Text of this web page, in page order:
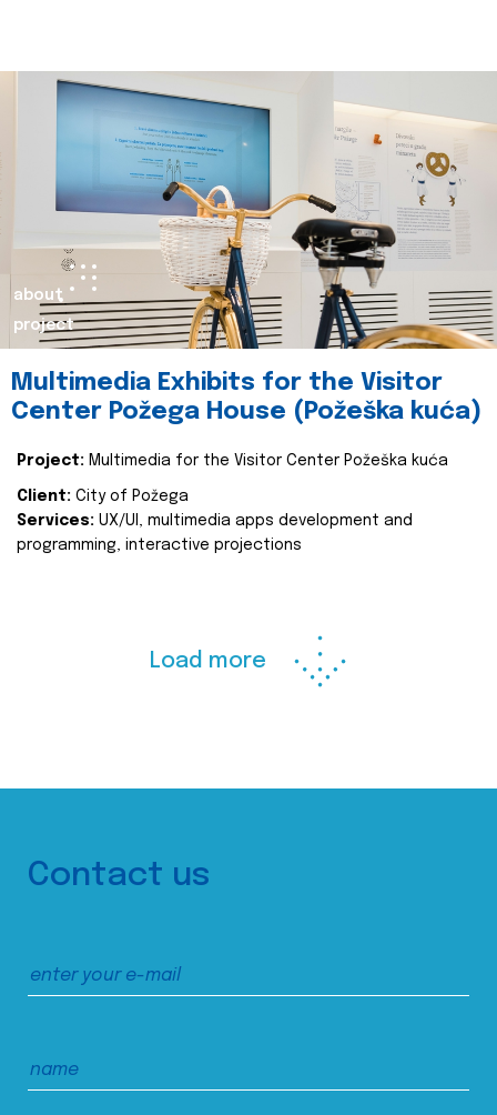
about
project
Multimedia Exhibits for the Visitor
Center Požega House (Požeška kuća)
Project: Multimedia for the Visitor Center Požeška kuća
Client: City of Požega
Services: UX/UI, multimedia apps development and
programming, interactive projections
Load more
Contact us